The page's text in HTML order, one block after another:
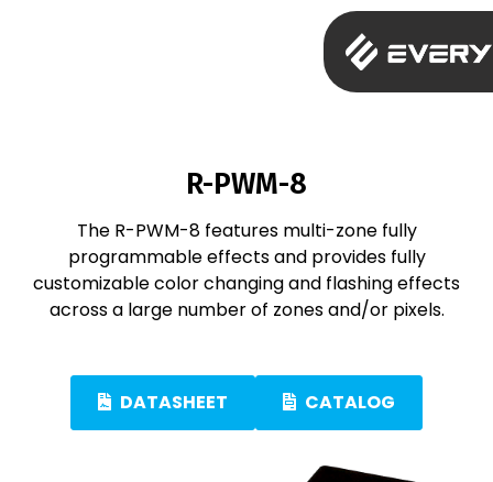
R-PWM-8
The R-PWM-8 features multi-zone fully
programmable effects and provides fully
customizable color changing and flashing effects
across a large number of zones and/or pixels.
DATASHEET CATALOG